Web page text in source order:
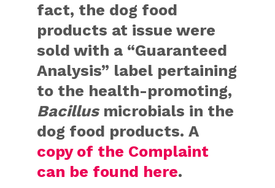
fact, the dog food
products at issue were
sold with a “Guaranteed
Analysis” label pertaining
to the health-promoting,
Bacillusmicrobials in the
dog food products. A
copy of the Complaint
can be found here.